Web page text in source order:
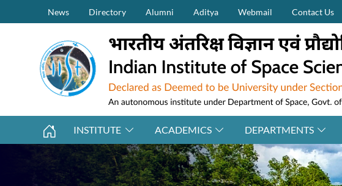
Skip to main contentSecondary Menu (on top)
News Directory Alumni Aditya Webmail Contact Us
INSTITUTE ACADEMICS DEPARTMENTS